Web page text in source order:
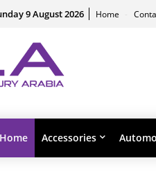
9 August 2026 Home
Home Accessories